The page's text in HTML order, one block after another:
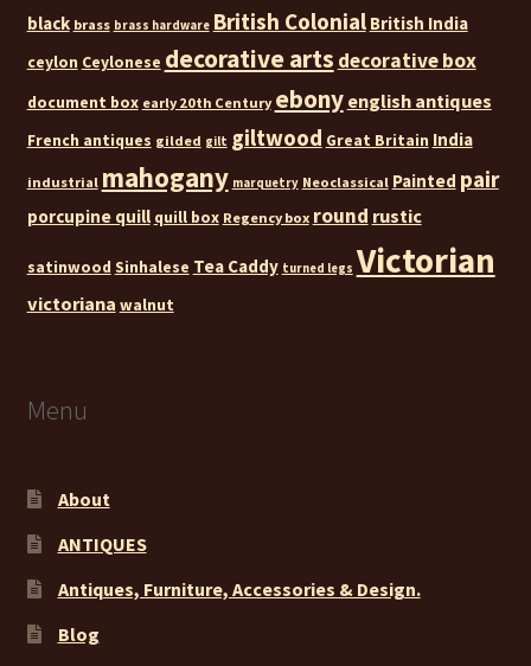
black brass brass hardware British Colonial British India
ceylon Ceylonese decorative arts decorative box
document box early 20th Century ebony english antiques
French antiques gilded gilt giltwood Great Britain India
industrial mahogany marquetry Neoclassical Painted pair
porcupine quill quill box Regency box round rustic
satinwood Sinhalese Tea Caddy turned legs Victorian
victoriana walnut
Menu
About
ANTIQUES
Antiques, Furniture, Accessories & Design.
Blog